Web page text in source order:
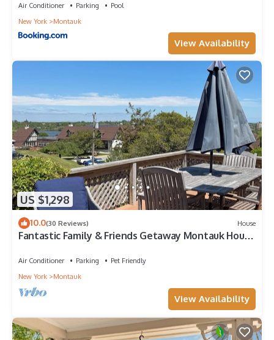
Air Conditioner Parking
Pool
New York
Montauk
View Availability
US $1,298
10.0(30 Reviews) House
Fantastic Family & Friends Getaway Montauk House
Air Conditioner Parking
Pet Friendly
New York
Montauk
View Availability